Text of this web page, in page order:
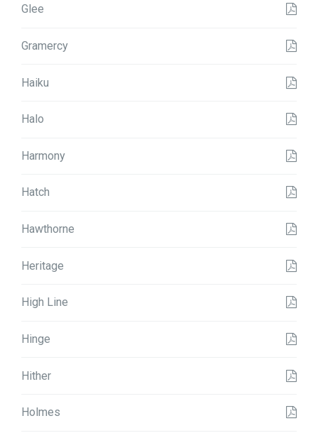
Glee
Gramercy
Haiku
Halo
Harmony
Hatch
Hawthorne
Heritage
High Line
Hinge
Hither
Holmes